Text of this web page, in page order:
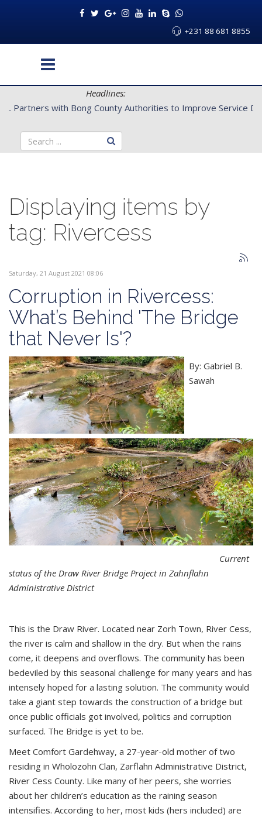
+231 88 681 8855
Headlines:
CENTAL Partners with Bong County Authorities to Improve
Displaying items by
tag: Rivercess
Saturday, 21 August 2021 08:06
Corruption in Rivercess:
What’s Behind 'The Bridge
that Never Is'?
By: Gabriel B.
Sawah
Current
status of the Draw River Bridge Project in Zahnflahn
Administrative District
This is the Draw River. Located near Zorh Town, River Cess,
the river is calm and shallow in the dry. But when the rains
come, it deepens and overflows. The community has been
bedeviled by this seasonal challenge for many years and has
intensely hoped for a lasting solution. The community would
take a giant step towards the construction of a bridge but
once public officials got involved, politics and corruption
surfaced. The Bridge is yet to be.
Meet Comfort Gardehway, a 27-year-old mother of two
residing in Wholozohn Clan, Zarflahn Administrative District,
River Cess County. Like many of her peers, she worries
about her children’s education as the raining season
intensifies. According to her, most kids (hers included) are